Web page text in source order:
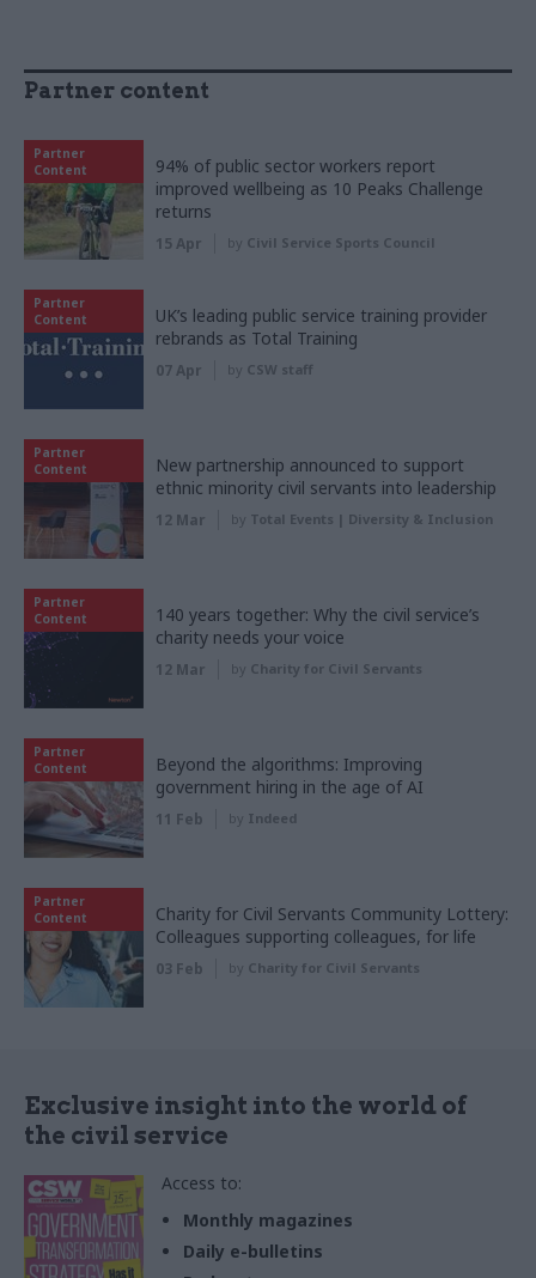
Partner content
Partner
Content
94% of public sector workers report
improved wellbeing as 10 Peaks Challenge
returns
15 Apr by Civil Service Sports Council
Partner
Content
UK’s leading public service training provider
rebrands as Total Training
07 Apr by CSW staff
Partner
Content
New partnership announced to support
ethnic minority civil servants into leadership
12 Mar by Total Events | Diversity & Inclusion
Partner
Content
140 years together: Why the civil service’s
charity needs your voice
12 Mar by Charity for Civil Servants
Partner
Content
Beyond the algorithms: Improving
government hiring in the age of AI
11 Feb by Indeed
Partner
Content
Charity for Civil Servants Community Lottery:
Colleagues supporting colleagues, for life
03 Feb by Charity for Civil Servants
Exclusive insight into the world of
the civil service
Access to:
Monthly magazines
Daily e-bulletins